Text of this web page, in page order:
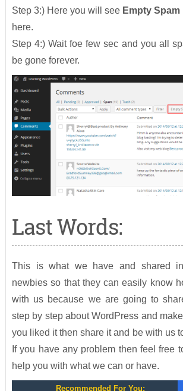
Step 3:) Here you will see Empty Spam
here.
Step 4:) Wait foe few sec and you all
be gone forever.
Last Words:
This is what we have and shared
newbies so that they can easily know
with us because we are going to
step by step about WordPress and
you liked it then share it and be with us
If you have any problem then feel free
help you with what we can or have.
Recommended For You: